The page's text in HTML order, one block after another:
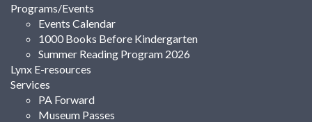
Programs/Events
Events Calendar
1000 Books Before Kindergarten
Summer Reading Program 2026
Lynx E-resources
Services
PA Forward
Museum Passes